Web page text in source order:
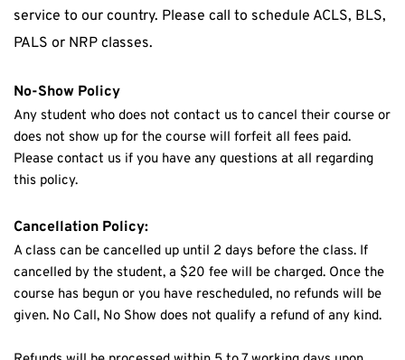
service to our country. Please call to schedule ACLS, BLS,
PALS or NRP classes.
No-Show Policy
Any student who does not contact us to cancel their course or
does not show up for the course will forfeit all fees paid.
Please contact us if you have any questions at all regarding
this policy.
Cancellation Policy:
A class can be cancelled up until 2 days before the class. If
cancelled by the student, a $20 fee will be charged. Once the
course has begun or you have rescheduled, no refunds will be
given. No Call, No Show does not qualify a refund of any kind.